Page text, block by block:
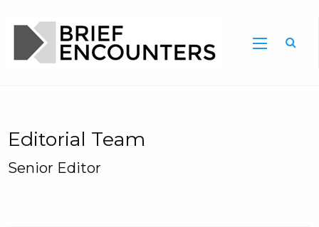
Editorial Team
Senior Editor